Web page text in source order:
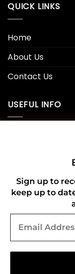
Sign up to
keep up to
Address
QUICK LINKS
Home
About Us
Contact Us
USEFUL INFO
Refund and
CONNECT WITH